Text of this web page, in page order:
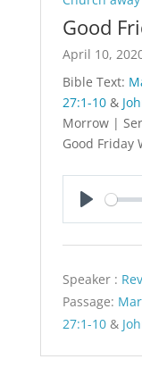
Good
April 10,
Bible Text:
27:1-10&
Morrow |
Good Friday
Speaker :
Passage:
27:1-10&